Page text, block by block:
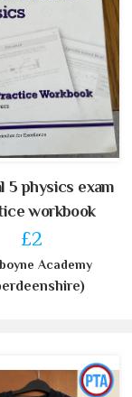
5 physics exam
workbook
£2
Academy